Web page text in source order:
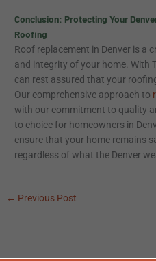
Conclusion: Protecting Your
Roofing
Roof replacement in Denver is a
and integrity of your home. With
can rest assured that your
Our comprehensive approach to
with our commitment to quality
to choice for homeowners in
ensure that your home remains
regardless of what the Denver
← Previous Post